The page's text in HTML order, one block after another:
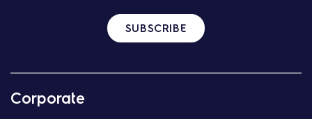
SUBSCRIBE
Corporate